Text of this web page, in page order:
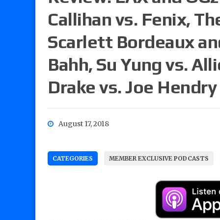
Callihan vs. Fenix,
Scarlett Bordeaux
Bahh, Su Yung vs.
Drake vs. Joe Hendry
August 17, 2018
CATEGORIES MEMBER EXCLUSIVE PODCASTS